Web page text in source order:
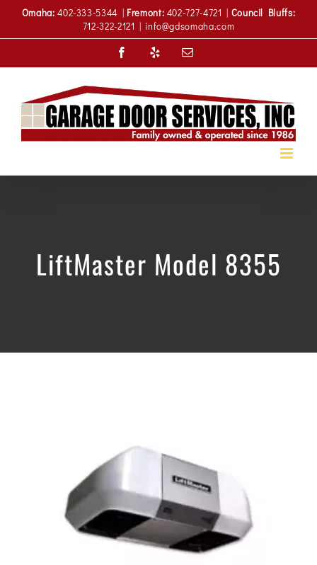
Skip
content
Omaha: 402-333-5344 | Fremont: 402-727-4721 | Council Bluffs:
712-322-2121 | info@gdsomaha.com
FacebookYelp
LiftMaster Model 8355